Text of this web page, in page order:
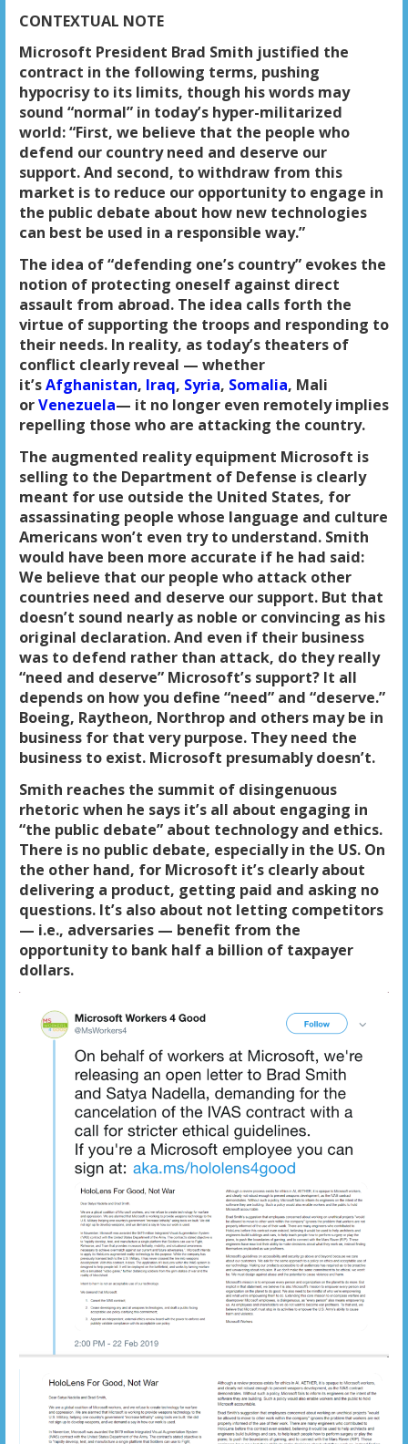
CONTEXTUAL NOTE
Microsoft President Brad Smith justified the
contract in the following terms, pushing
hypocrisy to its limits, though his words may
sound “normal” in today’s hyper-militarized
world: “First, we believe that the people who
defend our country need and deserve our
support. And second, to withdraw from this
market is to reduce our opportunity to engage in
the public debate about how new technologies
can best be used in a responsible way.”
The idea of “defending one’s country” evokes the
notion of protecting oneself against direct
assault from abroad. The idea calls forth the
virtue of supporting the troops and responding to
their needs. In reality, as today’s theaters of
conflict clearly reveal — whether
it’sAfghanistan, Iraq, Syria, Somalia, Mali
orVenezuela— it no longer even remotely implies
repelling those who are attacking the country.
The augmented reality equipment Microsoft is
selling to the Department of Defense is clearly
meant for use outside the United States, for
assassinating people whose language and culture
Americans won’t even try to understand. Smith
would have been more accurate if he had said:
We believe that our people who attack other
countries need and deserve our support. But that
doesn’t sound nearly as noble or convincing as his
original declaration. And even if their business
was to defend rather than attack, do they really
“need and deserve” Microsoft’s support? It all
depends on how you define “need” and “deserve.”
Boeing, Raytheon, Northrop and others may be in
business for that very purpose. They need the
business to exist. Microsoft presumably doesn’t.
Smith reaches the summit of disingenuous
rhetoric when he says it’s all about engaging in
“the public debate” about technology and ethics.
There is no public debate, especially in the US. On
the other hand, for Microsoft it’s clearly about
delivering a product, getting paid and asking no
questions. It’s also about not letting competitors
— i.e., adversaries — benefit from the
opportunity to bank half a billion of taxpayer
dollars.